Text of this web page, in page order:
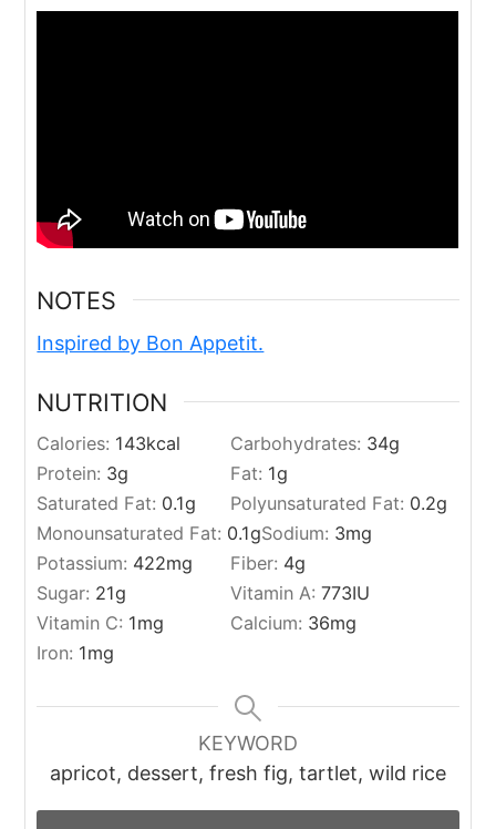
NOTES
Inspired by Bon Appetit.
NUTRITION
Calories: 143kcal Carbohydrates: 34g
Protein: 3g Fat: 1g
Saturated Fat: 0.1g Polyunsaturated Fat: 0.2g
Monounsaturated Fat: 0.1gSodium: 3mg
Potassium: 422mg Fiber: 4g
Sugar: 21g Vitamin A:773IU
Vitamin C: 1mg Calcium: 36mg
Iron: 1mg
KEYWORD
apricot, dessert, fresh fig, tartlet, wild rice